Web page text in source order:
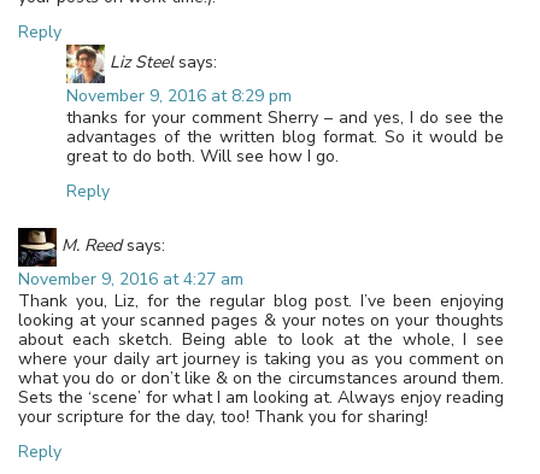
Reply
Liz Steel says:
November 9, 2016 at 8:29 pm
thanks for your comment Sherry – and yes, I do see the
advantages of the written blog format. So it would be
great to do both. Will see how I go.
Reply
M. Reed says:
November 9, 2016 at 4:27 am
Thank you, Liz, for the regular blog post. I’ve been enjoying
looking at your scanned pages & your notes on your thoughts
about each sketch. Being able to look at the whole, I see
where your daily art journey is taking you as you comment on
what you do or don’t like & on the circumstances around them.
Sets the ‘scene’ for what I am looking at. Always enjoy reading
your scripture for the day, too! Thank you for sharing!
Reply